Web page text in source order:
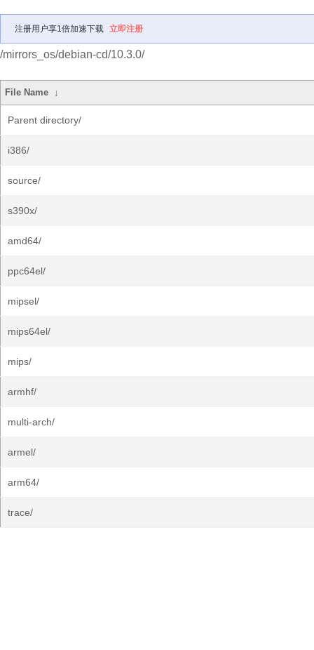
注册用户享1倍加速下载 立即注册
/mirrors_os/debian-cd/10.3.0/
File Name ↓
Parent directory/
i386/
source/
s390x/
amd64/
ppc64el/
mipsel/
mips64el/
mips/
armhf/
multi-arch/
armel/
arm64/
trace/